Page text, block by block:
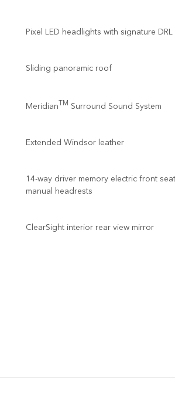
Pixel LED headlights with signature DRL
Sliding panoramic roof
MeridianTM Surround Sound System
Extended Windsor leather
14-way driver memory electric front
manual headrests
ClearSight interior rear view mirror